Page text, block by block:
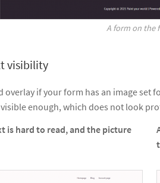
A form on the
visibility
overlay if your form has an image
enough, which does not look
is hard to read, and the picture